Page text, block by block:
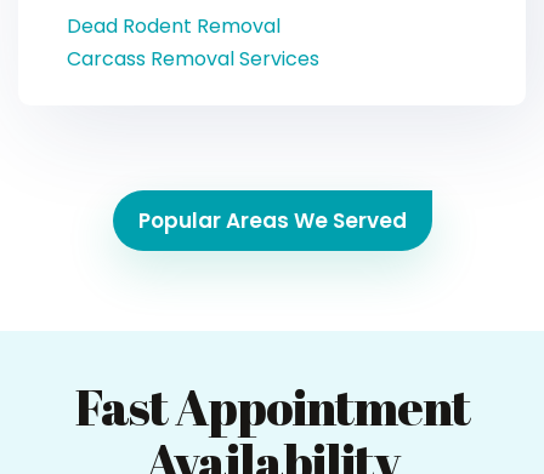
Dead Rodent Removal
Carcass Removal Services
Popular Areas We Served
Fast Appointment